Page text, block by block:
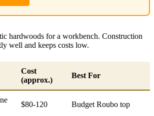
hardwoods for a workbench. Construction
well and keeps costs low.
Cost
(approx.)
Best For
$80-120 Budget Roubo top